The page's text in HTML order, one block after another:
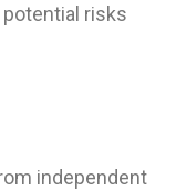
risks
independent